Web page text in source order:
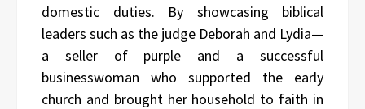
domestic duties. By showcasing biblical
leaders such as the judge Deborah and Lydia—
a seller of purple and a successful
businesswoman who supported the early
church and brought her household to faith in